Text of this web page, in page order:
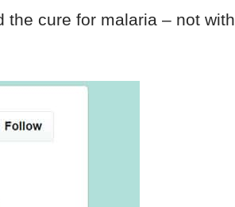
the cure for malaria – not with